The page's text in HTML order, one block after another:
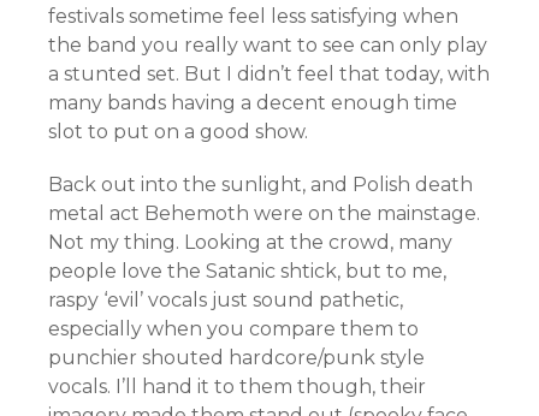
festivals sometime feel less satisfying when
the band you really want to see can only play
a stunted set. But I didn’t feel that today, with
many bands having a decent enough time
slot to put on a good show.
Back out into the sunlight, and Polish death
metal act Behemoth were on the mainstage.
Not my thing. Looking at the crowd, many
people love the Satanic shtick, but to me,
raspy ‘evil’ vocals just sound pathetic,
especially when you compare them to
punchier shouted hardcore/punk style
vocals. I’ll hand it to them though, their